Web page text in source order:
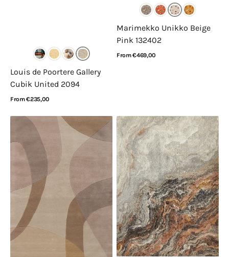
Louis de Poortere Gallery
Cubik United 2094
Regular
From €235,00
Marimekko Unikko Beige
Pink 132402
Regular
From €469,00
Acsento
Corte
Natural
Nourison
Amara
Ivory
Grey
Taupe
AMA01